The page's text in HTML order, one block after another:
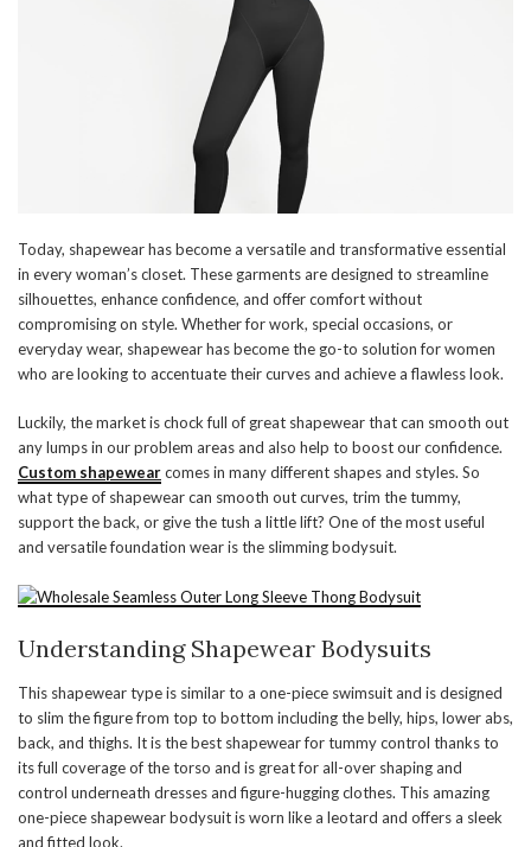
Today, shapewear has become a versatile and transformative essential
in every woman’s closet. These garments are designed to streamline
silhouettes, enhance confidence, and offer comfort without
compromising on style. Whether for work, special occasions, or
everyday wear, shapewear has become the go-to solution for women
who are looking to accentuate their curves and achieve a flawless look.
Luckily, the market is chock full of great shapewear that can smooth out
any lumps in our problem areas and also help to boost our confidence.
Custom shapewearcomes in many different shapes and styles. So
what type of shapewear can smooth out curves, trim the tummy,
support the back, or give the tush a little lift? One of the most useful
and versatile foundation wear is the slimming bodysuit.
Understanding Shapewear Bodysuits
This shapewear type is similar to a one-piece swimsuit and is designed
to slim the figure from top to bottom including the belly, hips, lower abs,
back, and thighs. It is the best shapewear for tummy control thanks to
its full coverage of the torso and is great for all-over shaping and
control underneath dresses and figure-hugging clothes. This amazing
one-piece shapewear bodysuit is worn like a leotard and offers a sleek
and fitted look.